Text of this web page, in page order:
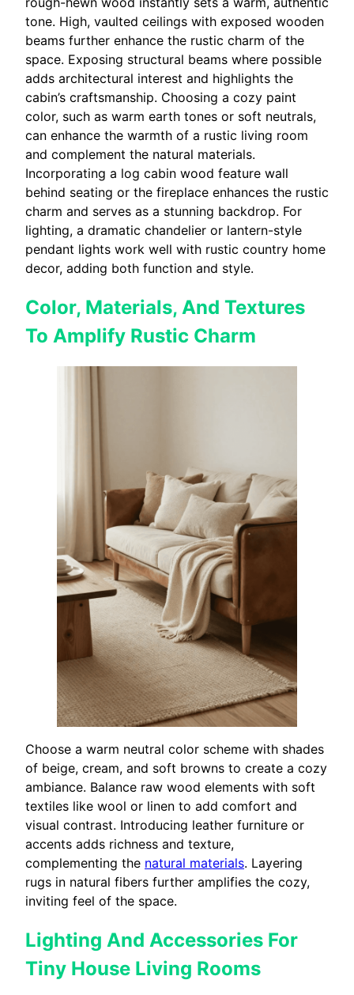
tone. High, vaulted ceilings with exposed wooden
beams further enhance the rustic charm of the
space. Exposing structural beams where possible
adds architectural interest and highlights the
cabin’s craftsmanship. Choosing a cozy paint
color, such as warm earth tones or soft neutrals,
can enhance the warmth of a rustic living room
and complement the natural materials.
Incorporating a log cabin wood feature wall
behind seating or the fireplace enhances the rustic
charm and serves as a stunning backdrop. For
lighting, a dramatic chandelier or lantern-style
pendant lights work well with rustic country home
decor, adding both function and style.
Color, Materials, And Textures
To Amplify Rustic Charm
Choose a warm neutral color scheme with shades
of beige, cream, and soft browns to create a cozy
ambiance. Balance raw wood elements with soft
textiles like wool or linen to add comfort and
visual contrast. Introducing leather furniture or
accents adds richness and texture,
complementing the natural materials. Layering
rugs in natural fibers further amplifies the cozy,
inviting feel of the space.
Lighting And Accessories For
Tiny House Living Rooms